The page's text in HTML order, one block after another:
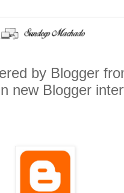
by Blogger
new Blogger